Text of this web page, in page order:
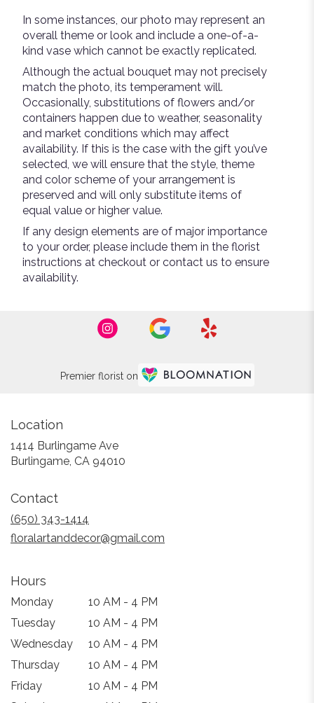
In some instances, our photo may represent an
overall theme or look and include a one-of-a-
kind vase which cannot be exactly replicated.
Although the actual bouquet may not precisely
match the photo, its temperament will.
Occasionally, substitutions of flowers and/or
containers happen due to weather, seasonality
and market conditions which may affect
availability. If this is the case with the gift you’ve
selected, we will ensure that the style, theme
and color scheme of your arrangement is
preserved and will only substitute items of
equal value or higher value.
If any design elements are of major importance
to your order, please include them in the florist
instructions at checkout or contact us to ensure
availability.
Premier florist on
Location
1414 Burlingame Ave
Burlingame, CA 94010
Contact
(650) 343-1414
floralartanddecor@gmail.com
Hours
Monday
10 AM - 4 PM
Tuesday
10 AM - 4 PM
Wednesday
10 AM - 4 PM
Thursday
10 AM - 4 PM
Friday
10 AM - 4 PM